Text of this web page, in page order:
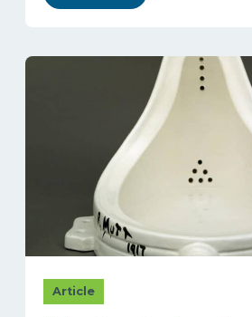
Article